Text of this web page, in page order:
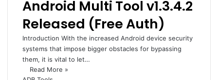
Android Multi Tool v1.3.4.2
Released (Free Auth)
Introduction With the increased Android device security
systems that impose bigger obstacles for bypassing
them, it is vital to let…
Read More »